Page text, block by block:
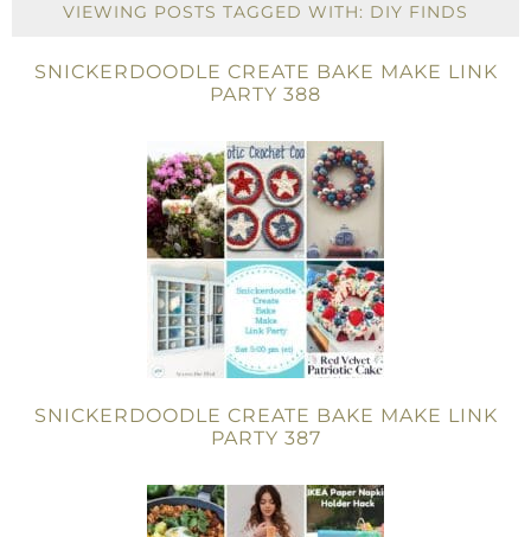
VIEWING POSTS TAGGED WITH: DIY FINDS
SNICKERDOODLE CREATE BAKE MAKE LINK
PARTY 388
SNICKERDOODLE CREATE BAKE MAKE LINK
PARTY 387